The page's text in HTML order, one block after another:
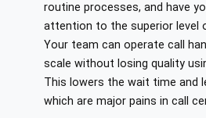
routine processes, and have
attention to the superior level
Your team can operate call
scale without losing quality
This lowers the wait time and
which are major pains in call